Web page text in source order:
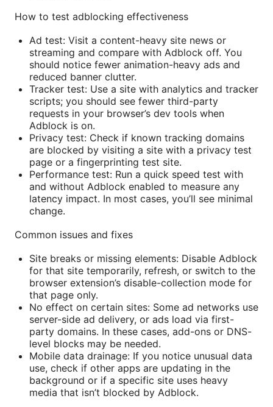
How to test adblocking effectiveness
Ad test: Visit a content-heavy site news or
streaming and compare with Adblock off. You
should notice fewer animation-heavy ads and
reduced banner clutter.
Tracker test: Use a site with analytics and tracker
scripts; you should see fewer third-party
requests in your browser’s dev tools when
Adblock is on.
Privacy test: Check if known tracking domains
are blocked by visiting a site with a privacy test
page or a fingerprinting test site.
Performance test: Run a quick speed test with
and without Adblock enabled to measure any
latency impact. In most cases, you’ll see minimal
change.
Common issues and fixes
Site breaks or missing elements: Disable Adblock
for that site temporarily, refresh, or switch to the
browser extension’s disable-collection mode for
that page only.
No effect on certain sites: Some ad networks use
server-side ad delivery, or ads load via first-
party domains. In these cases, add-ons or DNS-
level blocks may be needed.
Mobile data drainage: If you notice unusual data
use, check if other apps are updating in the
background or if a specific site uses heavy
media that isn’t blocked by Adblock.